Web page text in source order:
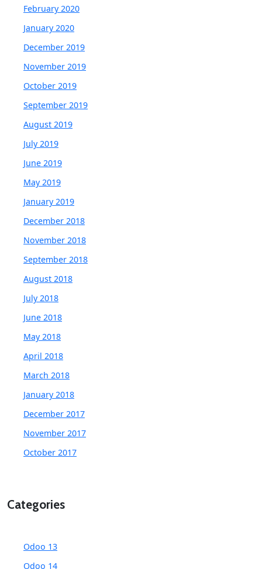
February 2020
January 2020
December 2019
November 2019
October 2019
September 2019
August 2019
July 2019
June 2019
May 2019
January 2019
December 2018
November 2018
September 2018
August 2018
July 2018
June 2018
May 2018
April 2018
March 2018
January 2018
December 2017
November 2017
October 2017
Categories
Odoo 13
Odoo 14